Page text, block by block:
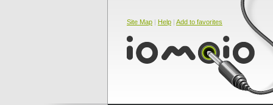
Site Map | Help | Add to favorites